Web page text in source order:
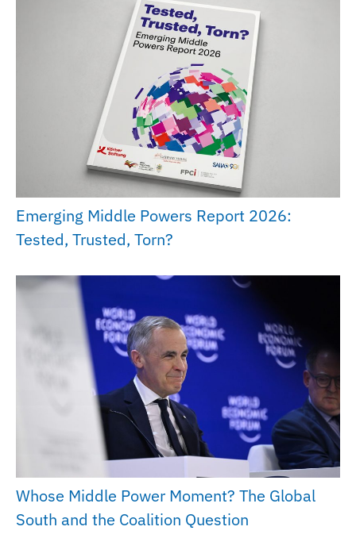
Emerging Middle Powers Report 2026:
Tested, Trusted, Torn?
Whose Middle Power Moment? The Global
South and the Coalition Question